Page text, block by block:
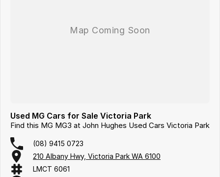
Used MG Cars for Sale Victoria Park
Find this MG MG3 at John Hughes Used Cars Victoria Park
(08) 9415 0723
210 Albany Hwy, Victoria Park WA 6100
LMCT 6061